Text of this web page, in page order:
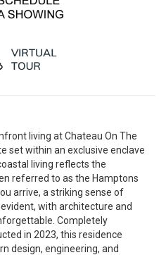
living at Chateau On The
set within an exclusive enclave
living reflects the
referred to as the Hamptons
arrive, a striking sense of
with architecture and
Completely
in 2023, this residence
design, engineering, and